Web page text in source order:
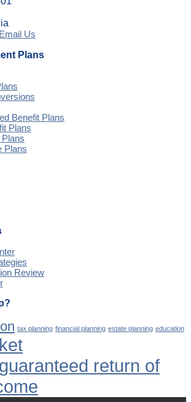
Email Us
Plans
Benefit Plans
Plans
Plans
Review
tax planning financial planning estate planning education
guaranteed return of